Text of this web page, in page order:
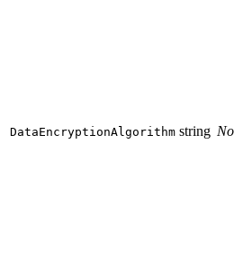
DataEncryptionAlgorithm string No